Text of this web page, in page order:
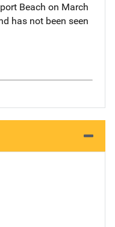
Beach on March
has not been seen